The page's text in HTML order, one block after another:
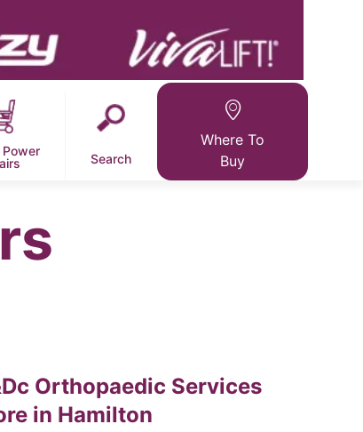
Search
Where To
Buy
Orthopaedic Services
in Hamilton